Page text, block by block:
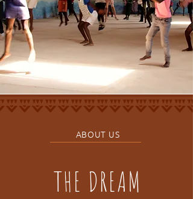
ABOUT US
THE DREAM